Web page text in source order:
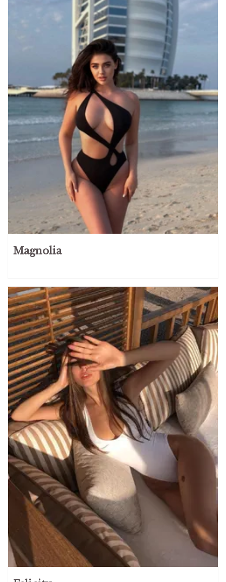
Magnolia